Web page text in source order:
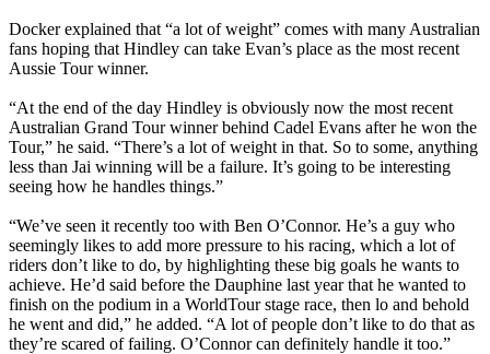
Docker explained that “a lot of weight” comes with many Australian
fans hoping that Hindley can take Evan’s place as the most recent
Aussie Tour winner.
“At the end of the day Hindley is obviously now the most recent
Australian Grand Tour winner behind Cadel Evans after he won the
Tour,” he said. “There’s a lot of weight in that. So to some, anything
less than Jai winning will be a failure. It’s going to be interesting
seeing how he handles things.”
“We’ve seen it recently too with Ben O’Connor. He’s a guy who
seemingly likes to add more pressure to his racing, which a lot of
riders don’t like to do, by highlighting these big goals he wants to
achieve. He’d said before the Dauphine last year that he wanted to
finish on the podium in a WorldTour stage race, then lo and behold
he went and did,” he added. “A lot of people don’t like to do that as
they’re scared of failing. O’Connor can definitely handle it too.”